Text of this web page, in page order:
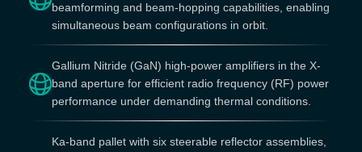
beamforming and beam-hopping capabilities, enabling
simultaneous beam configurations in orbit.
Gallium Nitride (GaN) high-power amplifiers in the X-
band aperture for efficient radio frequency (RF) power
performance under demanding thermal conditions.
Ka-band pallet with six steerable reflector assemblies,